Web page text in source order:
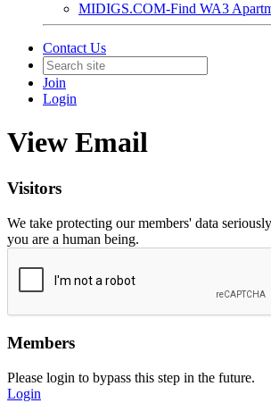
MIDIGS.COM-Find WA3
Contact Us
Join
Login
View Email
Visitors
We take protecting our members' data
you are a human being.
Members
Please login to bypass this step in the future.
Login